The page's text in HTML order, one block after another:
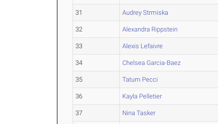
31 Audrey Strmiska
32 Alexandra Rippstein
33 Alexis Lefaivre
34 Chelsea Garcia-Baez
35 Tatum Pecci
36 Kayla Pelletier
37 Nina Tasker